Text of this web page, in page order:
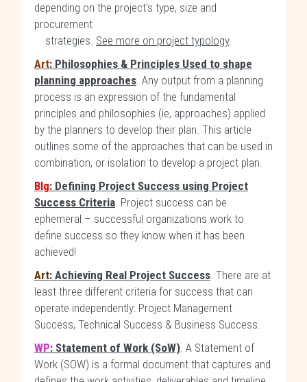
depending on the project's type, size and
procurement
strategies. See more on project typology.
Art: Philosophies & Principles Used to shape
planning approaches. Any output from a planning
process is an expression of the fundamental
principles and philosophies (ie, approaches) applied
by the planners to develop their plan. This article
outlines some of the approaches that can be used in
combination, or isolation to develop a project plan.
Blg: Defining Project Success using Project
Success Criteria. Project success can be
ephemeral – successful organizations work to
define success so they know when it has been
achieved!
Art: Achieving Real Project Success. There are at
least three different criteria for success that can
operate independently: Project Management
Success, Technical Success & Business Success.
WP: Statement of Work (SoW). A Statement of
Work (SOW) is a formal document that captures and